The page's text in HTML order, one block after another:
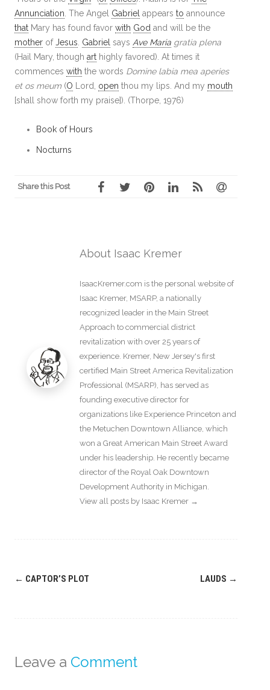
Annunciation . The Angel Gabriel appears to announce
that Mary has found favor with God and will be the
mother of Jesus Gabriel says Ave Maria gratia plena
(Hail Mary, though art highly favored). At times it
commences with the words Domine labia mea aperies
et os meum (O Lord, open thou my lips. And my mouth
[shall show forth my praise]). (Thorpe, 1976)
Book of Hours
Nocturns
Share this Post
About Isaac Kremer
IsaacKremer.com is the personal website of
Isaac Kremer, MSARP, a nationally
recognized leader in the Main Street
Approach to commercial district
revitalization with over 25 years of
experience. Kremer, New Jersey's first
certified Main Street America Revitalization
Professional (MSARP), has served as
founding executive director for
organizations like Experience Princeton and
the Metuchen Downtown Alliance, which
won a Great American Main Street Award
under his leadership. He recently became
director of the Royal Oak Downtown
Development Authority in Michigan.
View all posts by Isaac Kremer →
Post
← CAPTOR’S PLOT LAUDS →
Leave a Comment